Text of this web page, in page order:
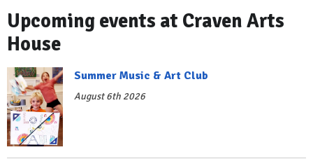
Upcoming events at Craven Arts
House
Summer Music & Art Club
August 6th 2026